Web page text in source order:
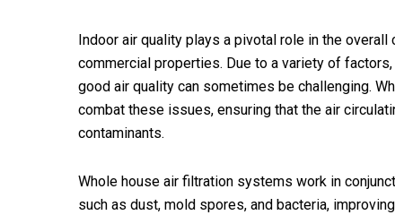
Indoor air quality plays a pivotal role in the
commercial properties. Due to a variety of
good air quality can sometimes be challenging.
combat these issues, ensuring that the air
contaminants.
Whole house air filtration systems work in
such as dust, mold spores, and bacteria,